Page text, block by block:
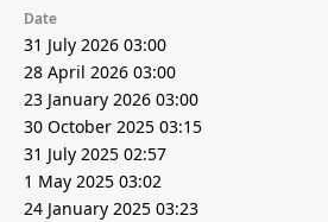
Date
31 July 2026 03:00
28 April 2026 03:00
23 January 2026 03:00
30 October 2025 03:15
31 July 2025 02:57
1 May 2025 03:02
24 January 2025 03:23